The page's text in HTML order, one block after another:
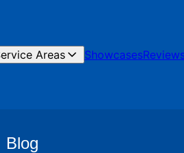
Areas Showcases
Blog